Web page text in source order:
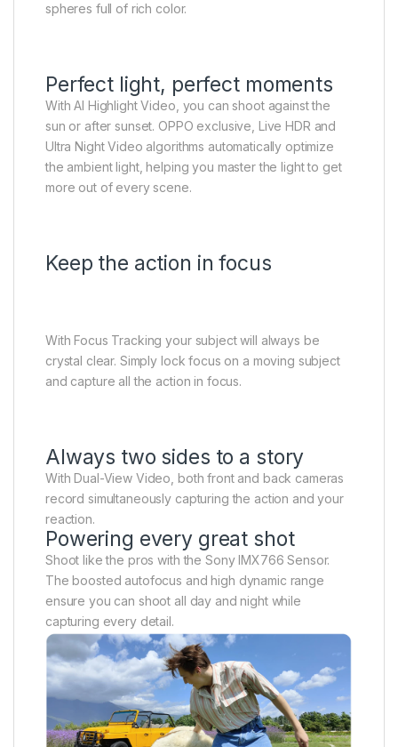
spheres full of rich color.
Perfect light, perfect moments
With AI Highlight Video, you can shoot against the
sun or after sunset. OPPO exclusive, Live HDR and
Ultra Night Video algorithms automatically optimize
the ambient light, helping you master the light to get
more out of every scene.
Keep the action in focus
With Focus Tracking your subject will always be
crystal clear. Simply lock focus on a moving subject
and capture all the action in focus.
Always two sides to a story
With Dual-View Video, both front and back cameras
record simultaneously capturing the action and your
reaction.
Powering every great shot
Shoot like the pros with the Sony IMX766 Sensor.
The boosted autofocus and high dynamic range
ensure you can shoot all day and night while
capturing every detail.